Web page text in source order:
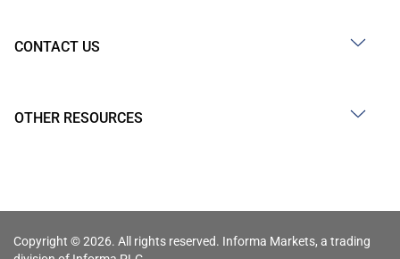
CONTACT US
OTHER RESOURCES
Copyright © 2026. All rights reserved. Informa Markets, a trading